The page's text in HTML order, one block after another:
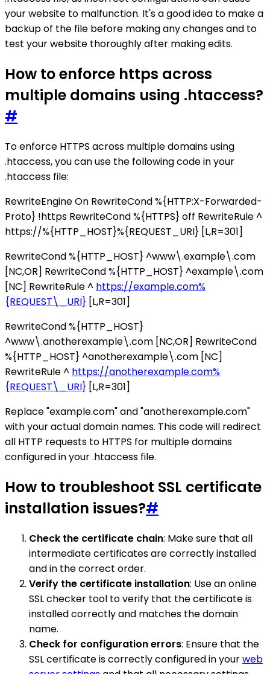
your website to malfunction. It's a good idea to make a
backup of the file before making any changes and to
test your website thoroughly after making edits.
How to enforce https across
multiple domains using .htaccess?
#
To enforce HTTPS across multiple domains using
.htaccess, you can use the following code in your
.htaccess file:
RewriteEngine On RewriteCond %{HTTP:X-Forwarded-
Proto} !https RewriteCond %{HTTPS} off RewriteRule ^
https://%{HTTP_HOST}%{REQUEST_URI} [L,R=301]
RewriteCond %{HTTP_HOST} ^www\.example\.com
[NC,OR] RewriteCond %{HTTP_HOST} ^example\.com
[NC] RewriteRule ^ https://example.com%
{REQUEST\_URI} [L,R=301]
RewriteCond %{HTTP_HOST}
^www\.anotherexample\.com [NC,OR] RewriteCond
%{HTTP_HOST} ^anotherexample\.com [NC]
RewriteRule ^ https://anotherexample.com%
{REQUEST\_URI} [L,R=301]
Replace "example.com" and "anotherexample.com"
with your actual domain names. This code will redirect
all HTTP requests to HTTPS for multiple domains
configured in your .htaccess file.
How to troubleshoot SSL certificate
installation issues?#
Check the certificate chain: Make sure that all
intermediate certificates are correctly installed
and in the correct order.
Verify the certificate installation: Use an online
SSL checker tool to verify that the certificate is
installed correctly and matches the domain
name.
Check for configuration errors: Ensure that the
SSL certificate is correctly configured in yourweb